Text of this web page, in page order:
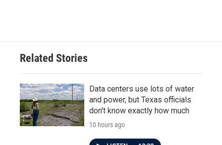
Related Stories
Data centers use lots of water
and power, but Texas officials
don't know exactly how much
10 hours ago